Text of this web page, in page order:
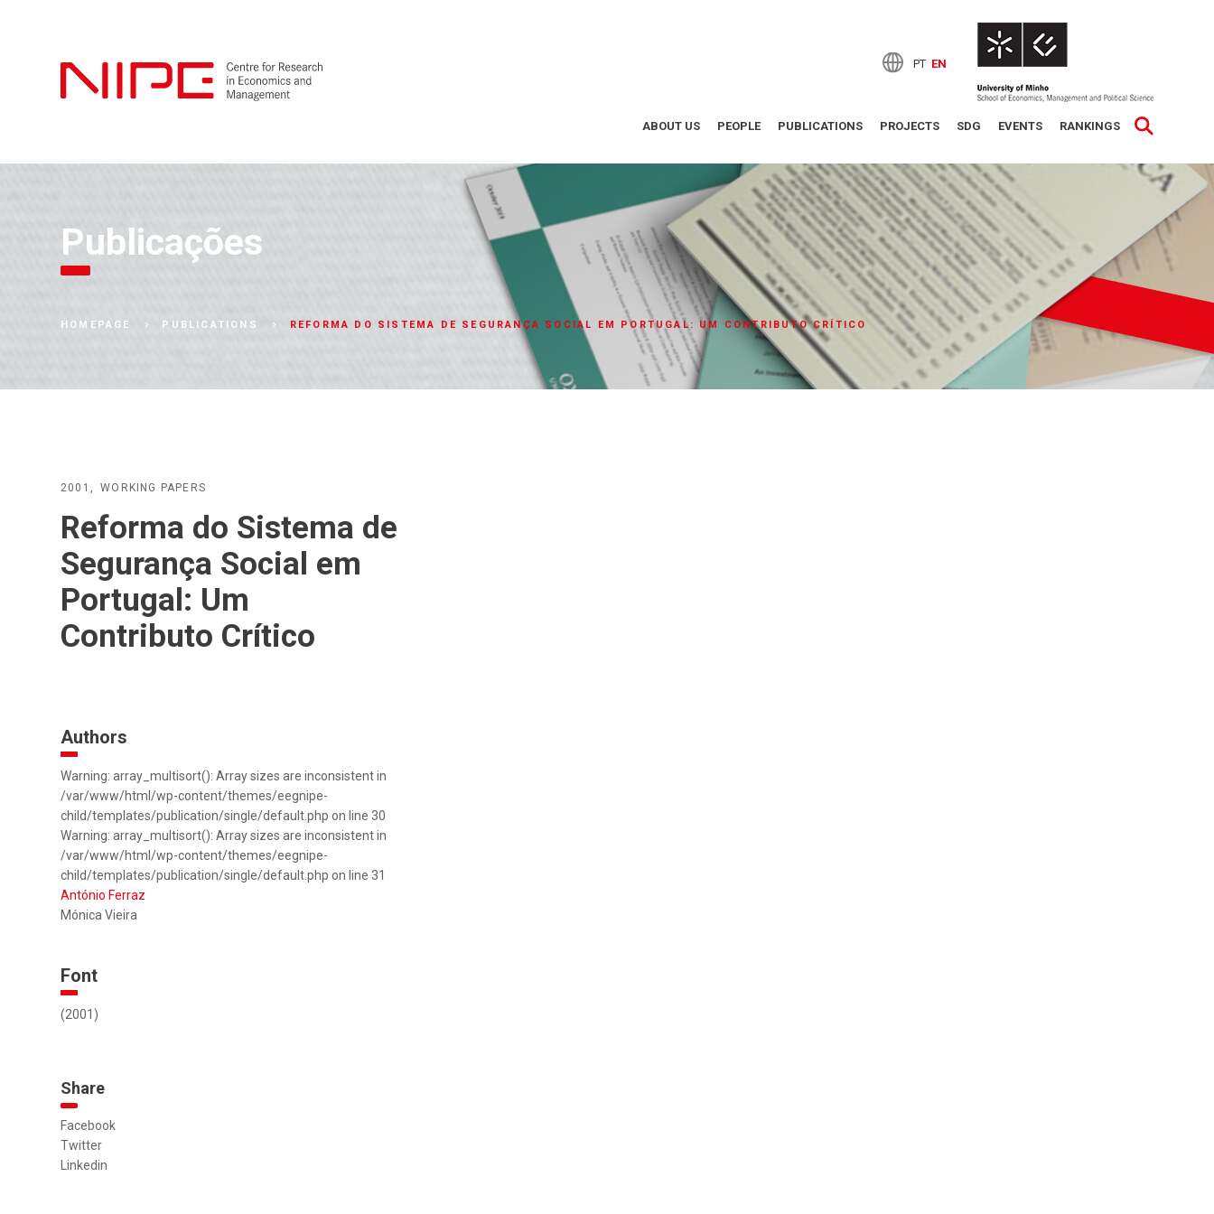
PT EN
ABOUT US PEOPLE PUBLICATIONS PROJECTS SDG EVENTS RANKINGS
Publicações
HOMEPAGE PUBLICATIONS REFORMA DO SISTEMA DE SEGURANÇA SOCIAL EM PORTUGAL: UM CONTRIBUTO CRÍTICO
2001 WORKING PAPERS
Reforma do Sistema de
Segurança Social em
Portugal: Um
Contributo Crítico
Authors
Warning: array_multisort(): Array sizes are inconsistent in
/var/www/html/wp-content/themes/eegnipe-
child/templates/publication/single/default.php on line 30
Warning: array_multisort(): Array sizes are inconsistent in
/var/www/html/wp-content/themes/eegnipe-
child/templates/publication/single/default.php on line 31
António Ferraz
Mónica Vieira
Font
(2001)
Share
Facebook
Twitter
Linkedin